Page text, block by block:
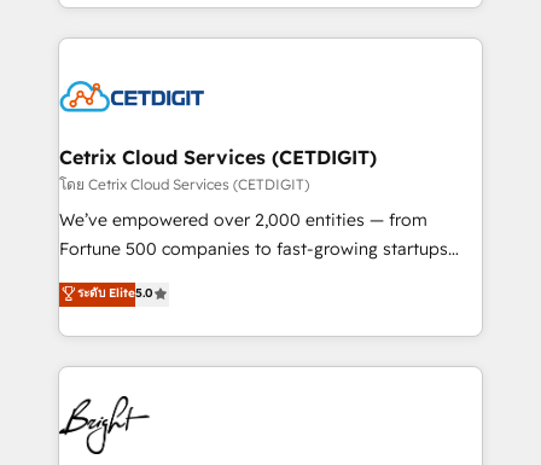
competitive market.
companies. We are woman-owned, powered by
coffee, and we ❤️ dogs. We produce award-winning
Impact Award 🏆2022 Technical Expertise Impact
Award 🏆2020 Elite Solutions Partner 🏆2019
Integrations HubSpot Impact Award 🏆2019
Marketing Enablement HubSpot Impact Award 🏆
2018 Website Design HubSpot Impact Award 🏆2017
Growth-Driven Design Agency of the Year 🏆2016
Sales Enablement HubSpot Impact Award 🏆2015
HubSpot COS Performance Award 🏆2014 HubSpot
COS Design Award 🏆2013 HubSpot Marketplace
Cetrix Cloud Services (CETDIGIT)
โดย Cetrix Cloud Services (CETDIGIT)
We’ve empowered over 2,000 entities — from
Fortune 500 companies to fast-growing startups
and nonprofits — to streamline operations, scale
revenue, and unlock the full potential of HubSpot.
With deep technical and industry expertise, we fuse
automation, integration, and AI innovation to deliver
lasting impact. We specialize in: • Turnkey and end-
to-end HubSpot implementations • Onboarding for
Sales, Service, Marketing & Content Hubs • AI voice
ระดับ Elite5.0